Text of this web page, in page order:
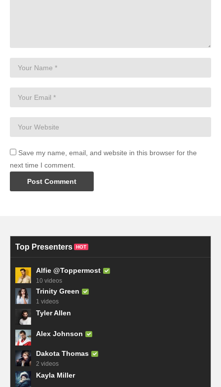
Save my name, email, and website in this browser for the
next time I comment.
Top Presenters HOT
Alfie @Toppermost
10 videos
Trinity Green
1 videos
Tyler Allen
Alex Johnson
Dakota Thomas
2 videos
Kayla Miller